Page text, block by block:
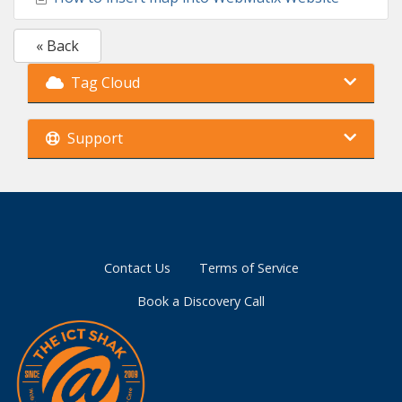
« Back
Tag Cloud
Support
Contact Us
Terms of Service
Book a Discovery Call